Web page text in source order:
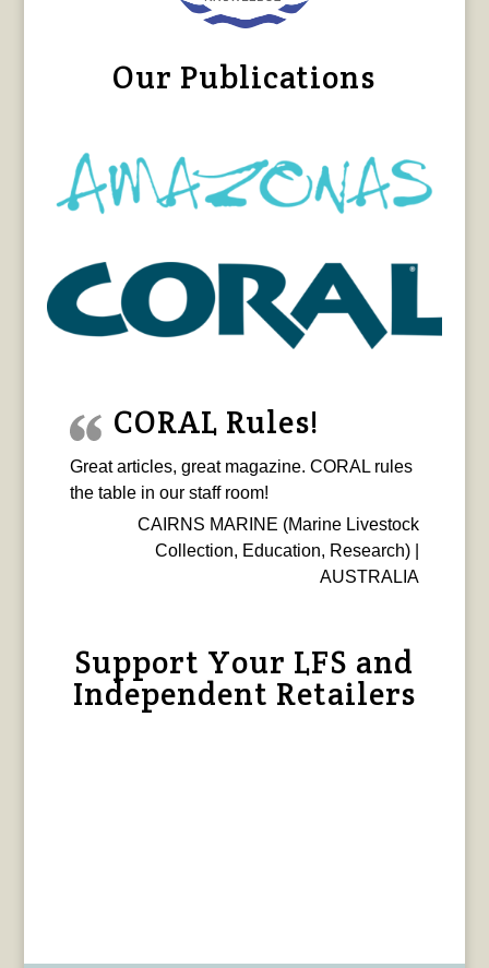
Our Publications
CORAL Rules!
Great articles, great magazine. CORAL rules
the table in our staff room!
CAIRNS MARINE (Marine Livestock
Collection, Education, Research) |
AUSTRALIA
Support Your LFS and
Independent Retailers